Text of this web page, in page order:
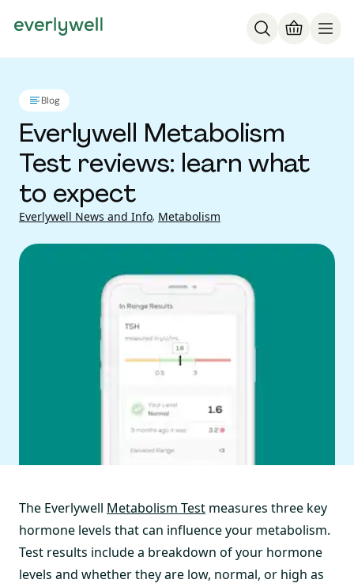
Blog
Everlywell Metabolism
Test reviews: learn what
to expect
Everlywell News and Info, Metabolism
The Everlywell Metabolism Test measures three key
hormone levels that can influence your metabolism.
Test results include a breakdown of your hormone
levels and whether they are low, normal, or high as